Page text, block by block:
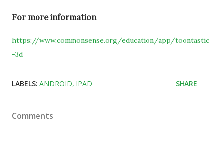
For more information
https://www.commonsense.org/education/app/toontastic
-3d
LABELS: ANDROID IPAD SHARE
Comments